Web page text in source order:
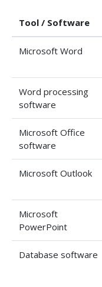
Tool / Software
Microsoft Word
Word processing
software
Microsoft Office
software
Microsoft Outlook
Microsoft
PowerPoint
Database software